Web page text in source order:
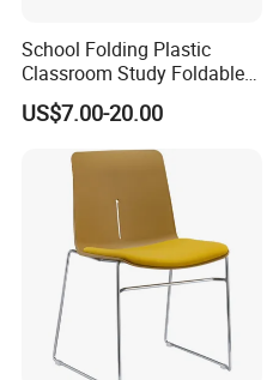
School Folding Plastic
Classroom Study Foldable
Conference Chairs Student
Lecture Training Chair with
Writing Pad Tablet
US$7.00-20.00